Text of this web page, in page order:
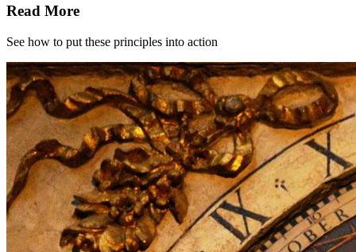
Read More
See how to put these principles into action